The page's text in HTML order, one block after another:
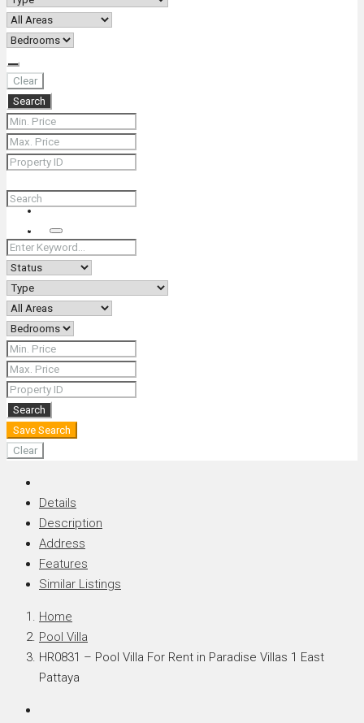
About Us
Contact
+66 (0) 90 226 4287 (Thai/Eng) +66 (0) 89 092 4593 (Eng)
Clear
Search
Search
Search
Save Search
Clear
Details
Description
Address
Features
Similar Listings
Home
Pool Villa
HR0831 – Pool Villa For Rent in Paradise Villas 1 East
Pattaya